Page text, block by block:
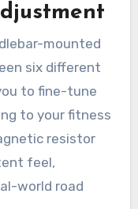
mounted
six different
to fine-tune
to your fitness
resistor
feel,
world road